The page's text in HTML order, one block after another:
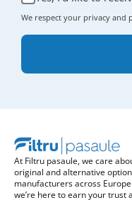
We respect your privacy
At Filtru pasaule, we care
original and alternative
manufacturers across
we’re here to earn your trust